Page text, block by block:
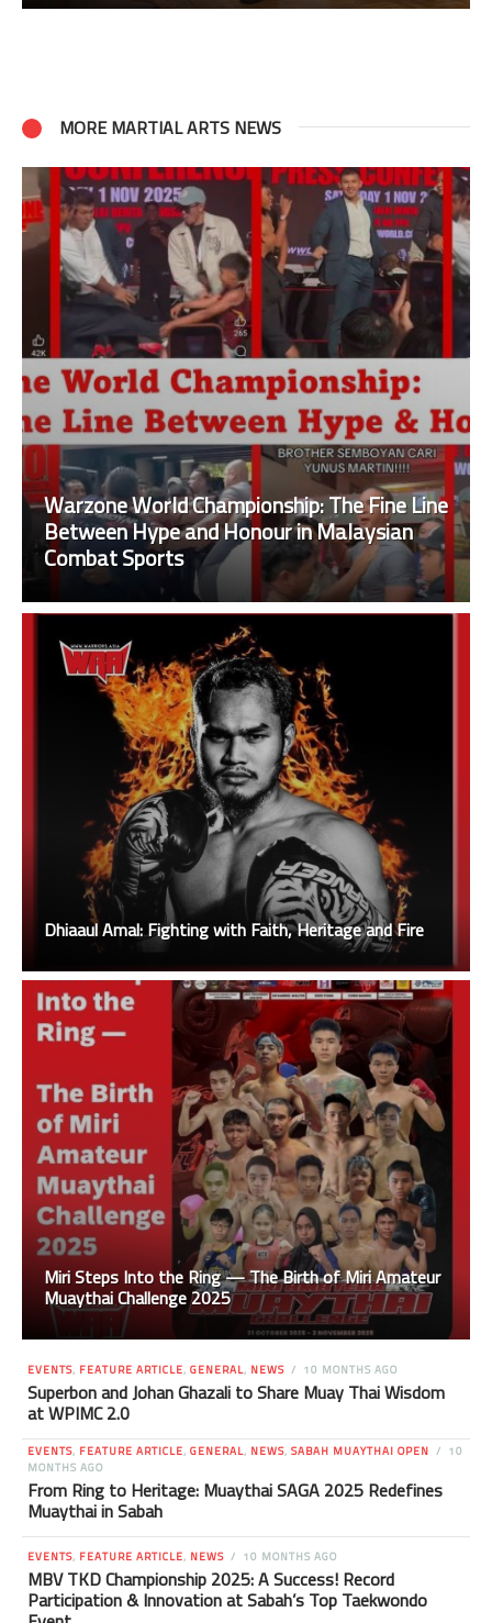
MORE MARTIAL ARTS NEWS
Warzone World Championship: The Fine Line
Between Hype and Honour in Malaysian
Combat Sports
Dhiaaul Amal: Fighting with Faith, Heritage and Fire
Miri Steps Into the Ring — The Birth of Miri Amateur
Muaythai Challenge 2025
EVENTS, FEATURE ARTICLE, GENERAL, NEWS 10 MONTHS AGO
Superbon and Johan Ghazali to Share Muay Thai Wisdom
at WPIMC 2.0
EVENTS, FEATURE ARTICLE, GENERAL, NEWS, SABAH MUAYTHAI OPEN
10
MONTHS AGO
From Ring to Heritage: Muaythai SAGA 2025 Redefines
Muaythai in Sabah
EVENTS, FEATURE ARTICLE, NEWS 10 MONTHS AGO
MBV TKD Championship 2025: A Success! Record
Participation & Innovation at Sabah’s Top Taekwondo